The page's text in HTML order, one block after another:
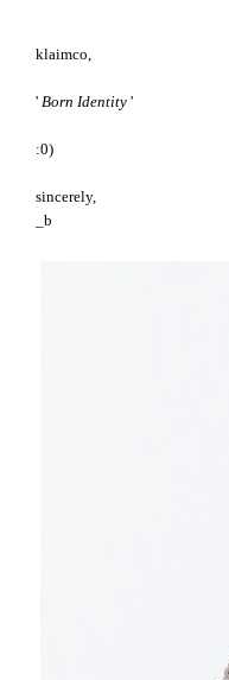
klaimco,
' Born Identity '
:0)
sincerely,
_b